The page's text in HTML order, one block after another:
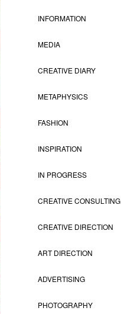
INFORMATION
MEDIA
CREATIVE DIARY
METAPHYSICS
FASHION
INSPIRATION
IN PROGRESS
CREATIVE CONSULTING
CREATIVE DIRECTION
ART DIRECTION
ADVERTISING
PHOTOGRAPHY